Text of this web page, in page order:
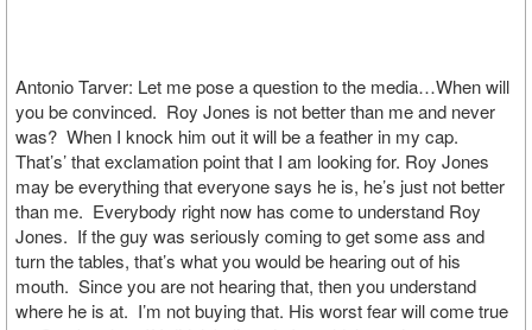
Antonio Tarver: Let me pose a question to the media…When will
you be convinced. Roy Jones is not better than me and never
was? When I knock him out it will be a feather in my cap.
That’s’ that exclamation point that I am looking for. Roy Jones
may be everything that everyone says he is, he’s just not better
than me. Everybody right now has come to understand Roy
Jones. If the guy was seriously coming to get some ass and
turn the tables, that’s what you would be hearing out of his
mouth. Since you are not hearing that, then you understand
where he is at. I’m not buying that. His worst fear will come true